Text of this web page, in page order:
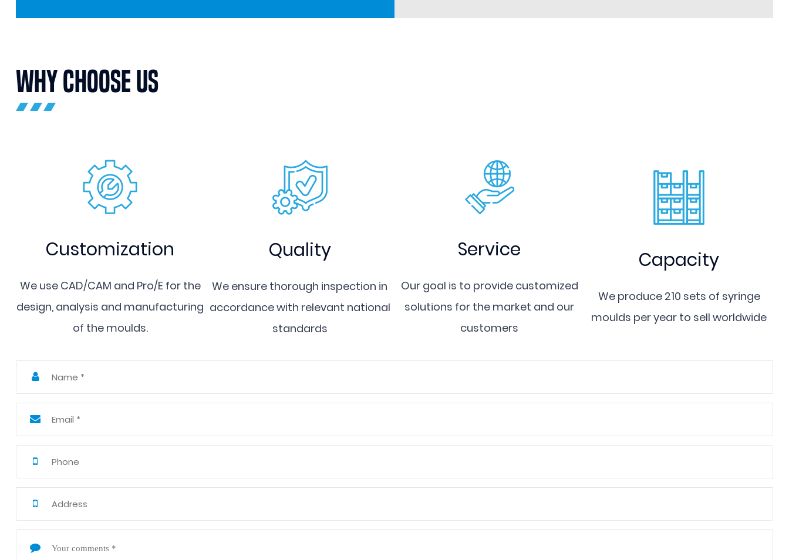
mould components.
WHY CHOOSE US
Customization
We use CAD/CAM and Pro/E for the
design, analysis and manufacturing
of the moulds.
Quality
We ensure thorough inspection in
accordance with relevant national
standards
Service
Our goal is to provide customized
solutions for the market and our
customers
Capacity
We produce 210 sets of syringe
moulds per year to sell worldwide